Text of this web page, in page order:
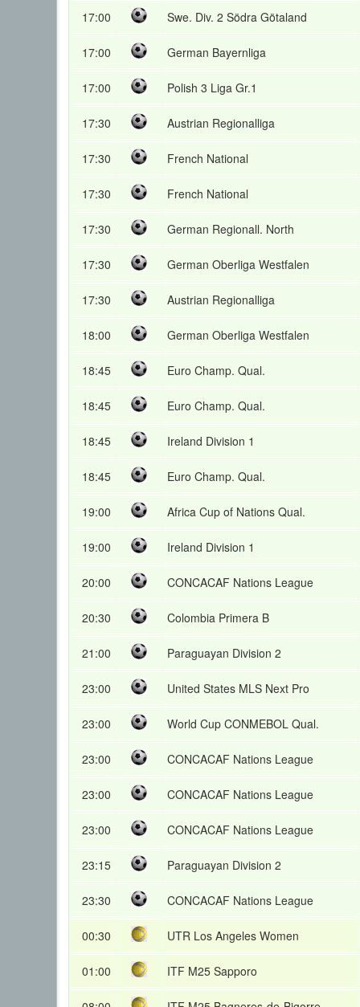
17:00 Swe. Div. 2 Södra Götaland
17:00 German Bayernliga
17:00 Polish 3 Liga Gr.1
17:30 Austrian Regionalliga
17:30 French National
17:30 French National
17:30 German Regionall. North
17:30 German Oberliga Westfalen
17:30 Austrian Regionalliga
18:00 German Oberliga Westfalen
18:45 Euro Champ. Qual.
18:45 Euro Champ. Qual.
18:45 Ireland Division 1
18:45 Euro Champ. Qual.
19:00 Africa Cup of Nations Qual.
19:00 Ireland Division 1
20:00 CONCACAF Nations League
20:30 Colombia Primera B
21:00 Paraguayan Division 2
23:00 United States MLS Next Pro
23:00 World Cup CONMEBOL Qual.
23:00 CONCACAF Nations League
23:00 CONCACAF Nations League
23:00 CONCACAF Nations League
23:15 Paraguayan Division 2
23:30 CONCACAF Nations League
00:30 UTR Los Angeles Women
01:00 ITF M25 Sapporo